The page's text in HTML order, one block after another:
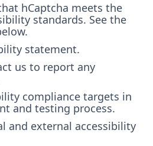
hCaptcha meets the
standards. See the
statement.
us to report any
compliance targets in
and testing process.
and external accessibility